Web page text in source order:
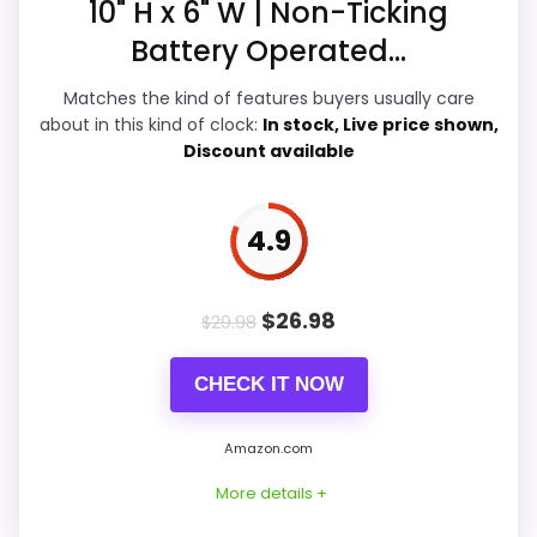
Display Readability
Features & Usability
Durability & Waterproofing
Useful when the product details match
10" H x 6" W | Non-Ticking
Battery Operated...
Matches the kind of features buyers usually care
about in this kind of clock: In stock, Live price shown,
Discount available
4.9
$29.98 $26.98
CHECK IT NOW
Amazon.com
More details +